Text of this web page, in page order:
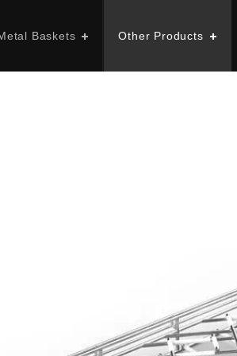
Baskets Other Products